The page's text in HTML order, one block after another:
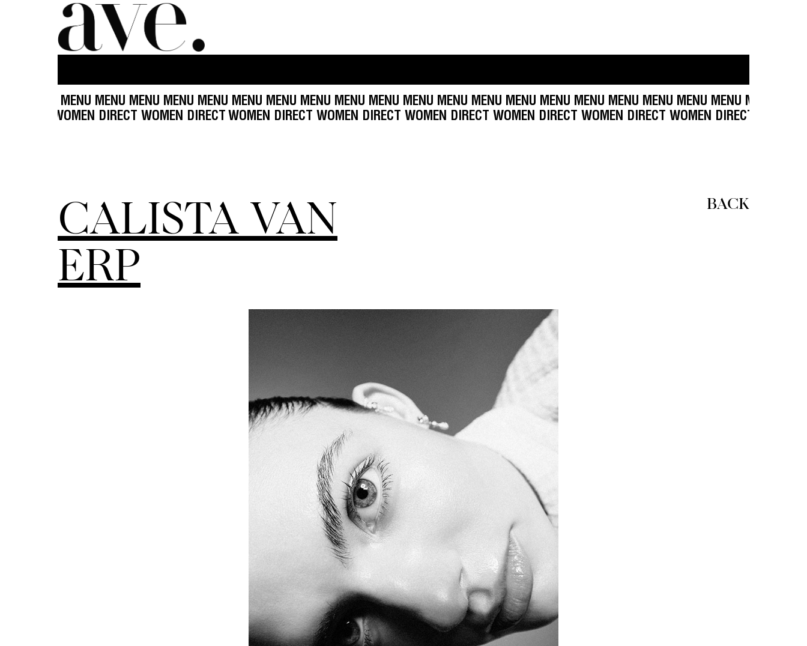
MENU MENU MENU MENU MENU MENU MENU MENU MENU MENU MENU MENU MENU MENU MENU MENU MENU MENU MENU MENU MENU
WOMEN DIRECT WOMEN DIRECT WOMEN DIRECTWOMEN DIRECT WOMEN DIRECT WOMEN DIRECT WOMEN DIRECT WOMEN DIRECT WOMEN
CALISTA VAN
ERP
BACK